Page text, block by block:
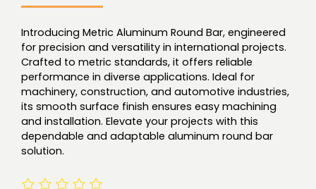
Introducing Metric Aluminum Round Bar, engineered
for precision and versatility in international projects.
Crafted to metric standards, it offers reliable
performance in diverse applications. Ideal for
machinery, construction, and automotive industries,
its smooth surface finish ensures easy machining
and installation. Elevate your projects with this
dependable and adaptable aluminum round bar
solution.